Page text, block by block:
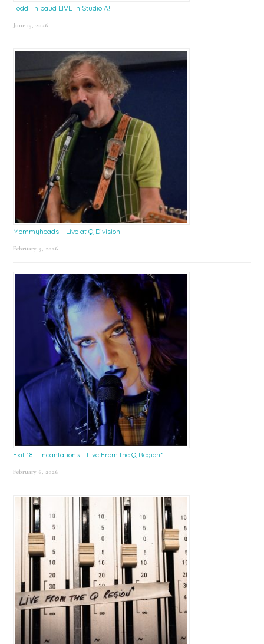
Todd Thibaud LIVE in Studio A!
June 15, 2026
Mommyheads – Live at Q Division
February 9, 2026
Exit 18 – Incantations – Live From the Q Region*
February 6, 2026